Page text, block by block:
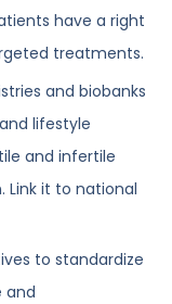
have a right
treatments.
and biobanks
lifestyle
and infertile
Link it to national
to standardize
and